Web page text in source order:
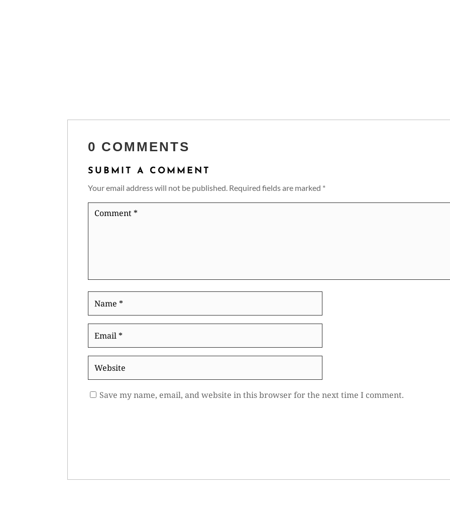
0 COMMENTS
SUBMIT A COMMENT
Your email address will not be published. Required fields are marked *
Comment
Website
Save my name, email, and website in this browser for the next time I comment.